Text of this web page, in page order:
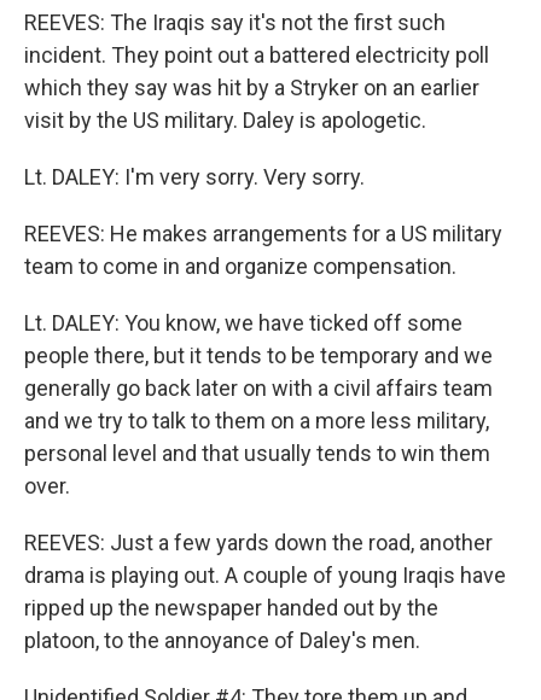
REEVES: The Iraqis say it's not the first such
incident. They point out a battered electricity poll
which they say was hit by a Stryker on an earlier
visit by the US military. Daley is apologetic.
Lt. DALEY: I'm very sorry. Very sorry.
REEVES: He makes arrangements for a US military
team to come in and organize compensation.
Lt. DALEY: You know, we have ticked off some
people there, but it tends to be temporary and we
generally go back later on with a civil affairs team
and we try to talk to them on a more less military,
personal level and that usually tends to win them
over.
REEVES: Just a few yards down the road, another
drama is playing out. A couple of young Iraqis have
ripped up the newspaper handed out by the
platoon, to the annoyance of Daley's men.